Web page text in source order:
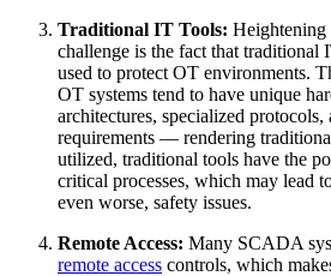
Traditional IT Tools: Heightening
challenge is the fact that traditional
used to protect OT environments.
OT systems tend to have unique
architectures, specialized
requirements — rendering
utilized, traditional tools have the
critical processes, which may lead
even worse, safety issues.
Remote Access: Many SCADA
remote access controls, which